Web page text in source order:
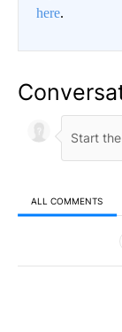
here.
ALL COMMENTS
All